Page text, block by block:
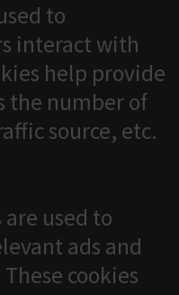
to
interact with
help provide
the number of
source, etc.
used to
ads and
cookies